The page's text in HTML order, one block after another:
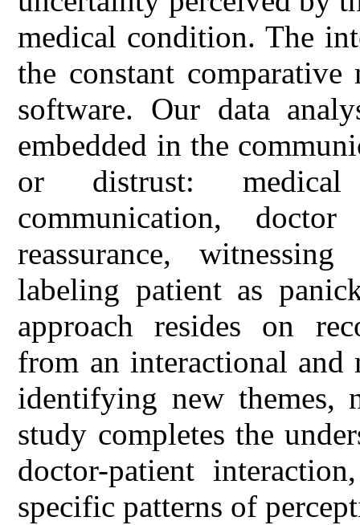
medical condition. The
the constant
software. Our data
embedded in the
or distrust: medical
communication,
reassurance, witnessing
labeling patient as
approach resides on
from an interactional
identifying new themes,
study completes the
doctor-patient
specific patterns of